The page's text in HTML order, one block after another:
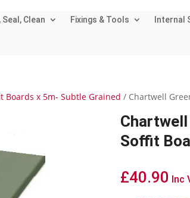
Seal, Clean Fixings & Tools Internal
Boards x 5m- Subtle Grained / Chartwell
Chartwell
Soffit
£40.90 Inc